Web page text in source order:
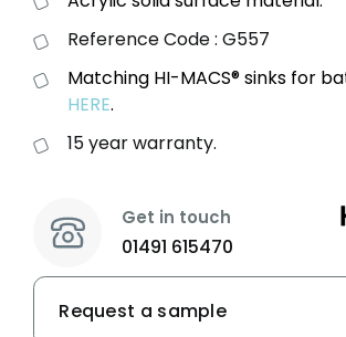
Reference Code : G557
Matching HI-MACS® sinks for
HERE.
15 year warranty.
Get in touch
01491 615470
Request a sample